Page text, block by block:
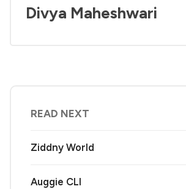
Divya Maheshwari
READ NEXT
Ziddny World
Auggie CLI